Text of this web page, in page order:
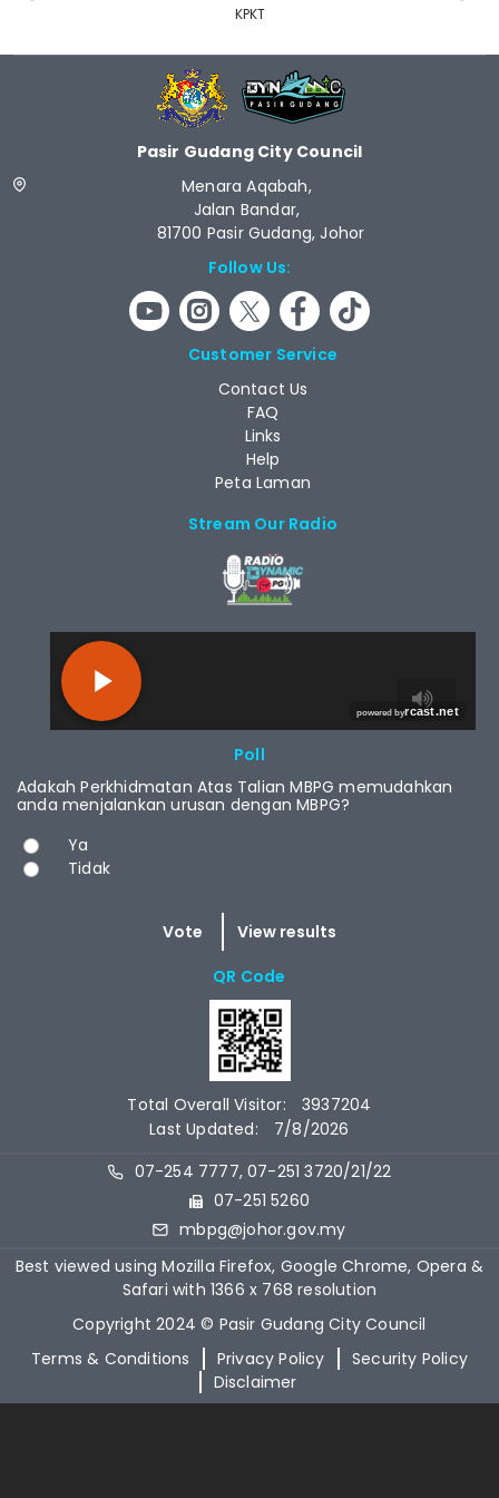
KPKT
Pasir Gudang City Council
Menara Aqabah,
Jalan Bandar,
81700 Pasir Gudang, Johor
Follow Us:
Customer Service
Contact Us
FAQ
Links
Help
Peta Laman
Stream Our Radio
Poll
Adakah Perkhidmatan Atas Talian MBPG memudahkan
anda menjalankan urusan dengan MBPG?
Choices
Ya
Tidak
QR Code
Total Overall Visitor:
3937204
Last Updated:
7/8/2026
07-254 7777, 07-251 3720/21/22
07-251 5260
mbpg@johor.gov.my
Best viewed using Mozilla Firefox, Google Chrome, Opera &
Safari with 1366 x 768 resolution
Copyright 2024 © Pasir Gudang City Council
Terms & Conditions
Privacy Policy
Security Policy
Disclaimer